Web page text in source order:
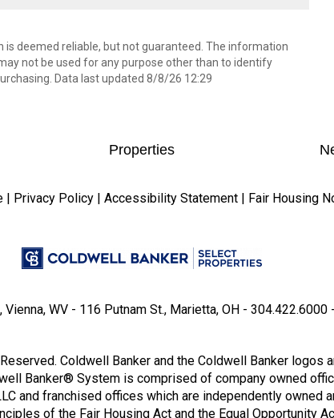
is deemed reliable, but not guaranteed. The information
not be used for any purpose other than to identify
Data last updated 8/8/26 12:29
Properties
| Privacy Policy| Accessibility Statement| Fair Housing
Vienna, WV - 116 Putnam St., Marietta, OH -
Coldwell Banker and the Coldwell Banker logos
Banker® System is comprised of company owned
and franchised offices which are independently owned
of the Fair Housing Act and the Equal Opportunity